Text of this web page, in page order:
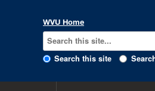
WVU Home
Search this site